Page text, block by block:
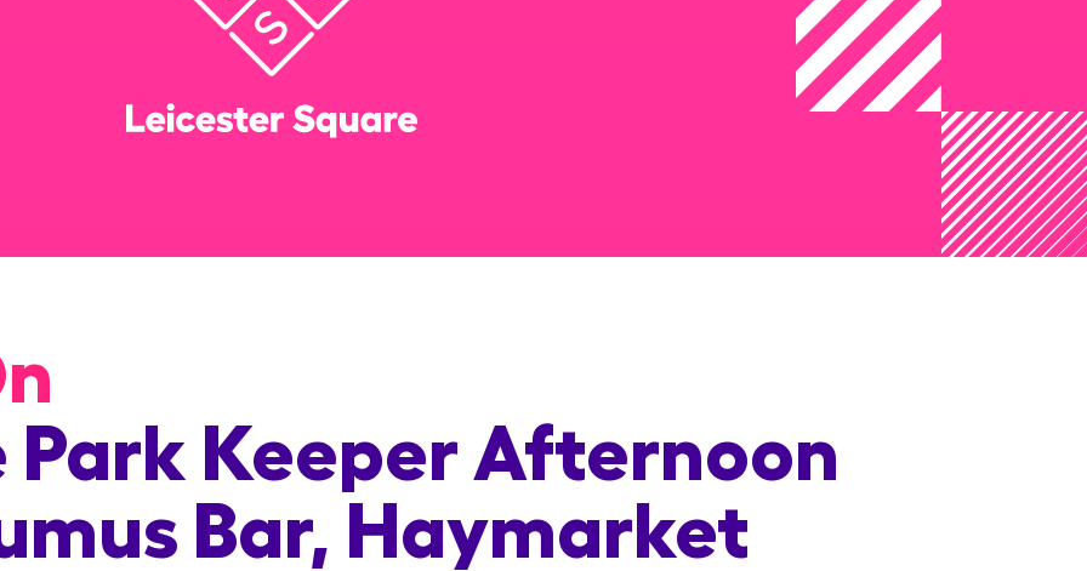
Park Keeper Afternoon
Bar, Haymarket